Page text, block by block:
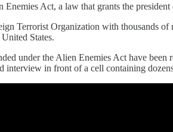
Act, a law that grants the
Terrorist Organization with thousands
States.
under the Alien Enemies Act have
interview in front of a cell containing